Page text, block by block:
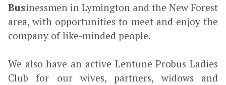
Businessmen in Lymington and the New Forest
area, with opportunities to meet and enjoy the
company of like-minded people.
We also have an active Lentune Probus Ladies
Club for our wives, partners, widows and